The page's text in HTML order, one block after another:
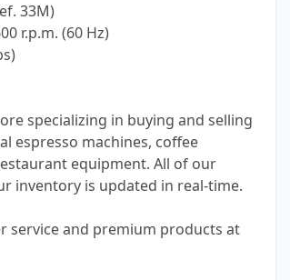
33M)
r.p.m. (60 Hz)
specializing in buying and selling
espresso machines, coffee
equipment. All of our
inventory is updated in real-time.
service and premium products at